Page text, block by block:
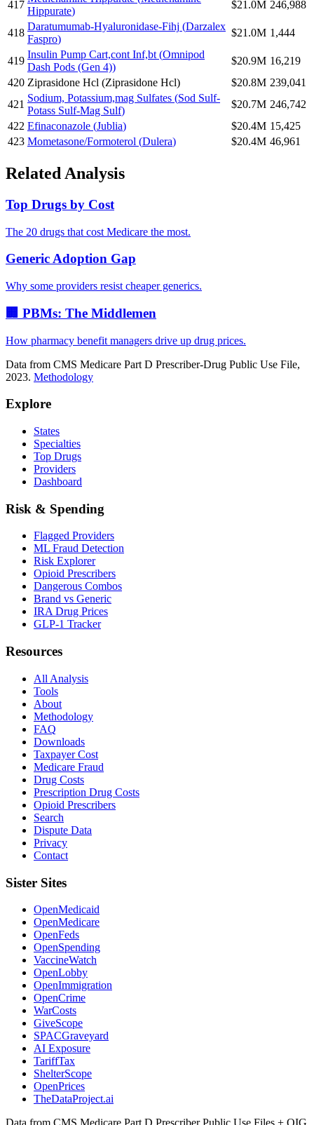
417
Hippurate)
$21.0M 246,988
418
Daratumumab-Hyaluronidase-Fihj (Darzalex
Faspro)
$21.0M 1,444
419
Insulin Pump Cart,cont Inf,bt (Omnipod
Dash Pods (Gen 4))
$20.9M 16,219
420 Ziprasidone Hcl (Ziprasidone Hcl) $20.8M 239,041
421
Sodium, Potassium,mag Sulfates (Sod Sulf-
Potass Sulf-Mag Sulf)
$20.7M 246,742
422 Efinaconazole (Jublia) $20.4M 15,425
423 Mometasone/Formoterol (Dulera) $20.4M 46,961
Related Analysis
Top Drugs by Cost
The 20 drugs that cost Medicare the most.
Generic Adoption Gap
Why some providers resist cheaper generics.
🏢 PBMs: The Middlemen
How pharmacy benefit managers drive up drug prices.
Data from CMS Medicare Part D Prescriber-Drug Public Use File,
2023. Methodology
Explore
States
Specialties
Top Drugs
Providers
Dashboard
Risk & Spending
Flagged Providers
ML Fraud Detection
Risk Explorer
Opioid Prescribers
Dangerous Combos
Brand vs Generic
IRA Drug Prices
GLP-1 Tracker
Resources
All Analysis
Tools
About
Methodology
FAQ
Downloads
Taxpayer Cost
Medicare Fraud
Drug Costs
Prescription Drug Costs
Opioid Prescribers
Search
Dispute Data
Privacy
Contact
Sister Sites
OpenMedicaid
OpenMedicare
OpenFeds
OpenSpending
VaccineWatch
OpenLobby
OpenImmigration
OpenCrime
WarCosts
GiveScope
SPACGraveyard
AI Exposure
TariffTax
ShelterScope
OpenPrices
TheDataProject.ai